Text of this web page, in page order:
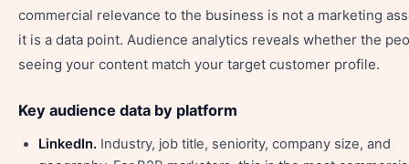
commercial relevance to the business is not a marketing
it is a data point. Audience analytics reveals whether the
seeing your content match your target customer profile.
Key audience data by platform
LinkedIn. Industry, job title, seniority, company size, and